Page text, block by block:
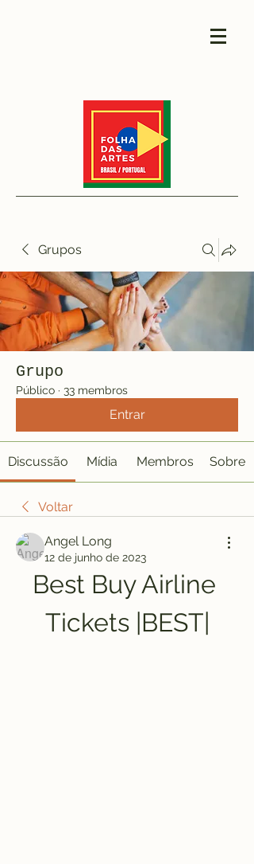
Grupos
Grupo
Público · 33 membros
Entrar
Discussão Mídia Membros Sobre
Voltar
Angel Long
12 de junho de 2023
Best Buy Airline
Tickets |BEST|